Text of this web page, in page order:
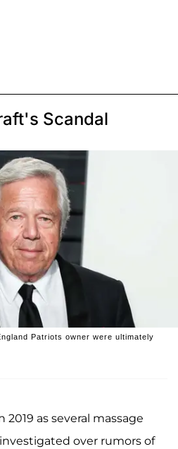
Scandal
Patriots owner were ultimately
as several massage
over rumors of